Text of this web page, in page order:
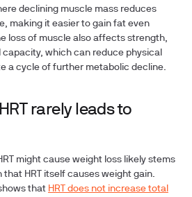
declining muscle mass reduces
making it easier to gain fat even
loss of muscle also affects strength,
which can reduce physical
a cycle of further metabolic decline.
rarely leads to
might cause weight loss likely stems
HRT itself causes weight gain.
that HRT does not increase total